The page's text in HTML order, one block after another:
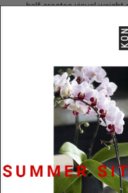
half creates visual weight
contrasts that suggests
The clean bisection
composition, dividing
gesture that feels both
Materials
Powder
Rubber Cord
74mm x
48 Hours